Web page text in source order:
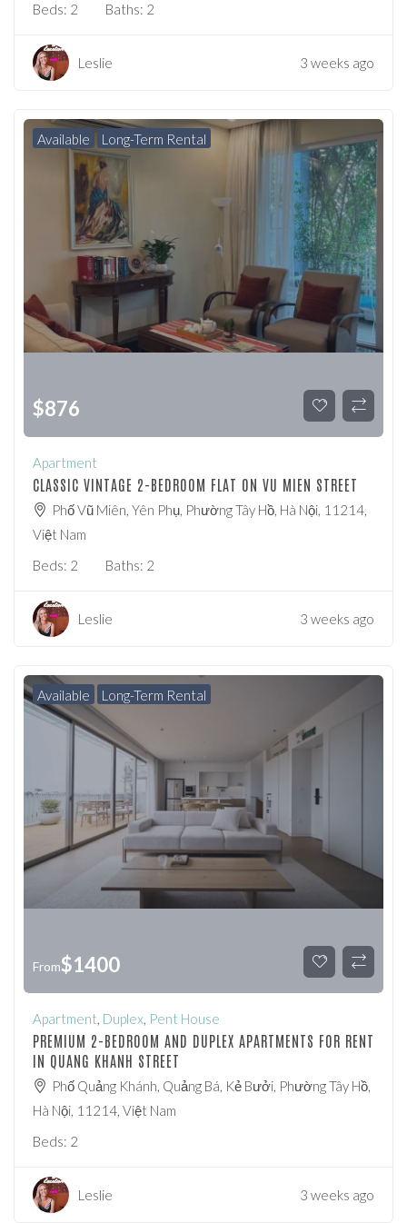
Beds: 2 Baths: 2
Leslie 3 weeks ago
Available Long-Term Rental
$876
Apartment
CLASSIC VINTAGE 2-BEDROOM FLAT ON VU MIEN STREET
Phố Vũ Miên, Yên Phụ, Phường Tây Hồ, Hà Nội, 11214,
Việt Nam
Beds: 2 Baths: 2
Leslie 3 weeks ago
Available Long-Term Rental
From$1400
Apartment, Duplex, Pent House
PREMIUM 2-BEDROOM AND DUPLEX APARTMENTS FOR RENT
IN QUANG KHANH STREET
Phố Quảng Khánh, Quảng Bá, Kẻ Bưởi, Phường Tây Hồ,
Hà Nội, 11214, Việt Nam
Beds: 2
Leslie 3 weeks ago